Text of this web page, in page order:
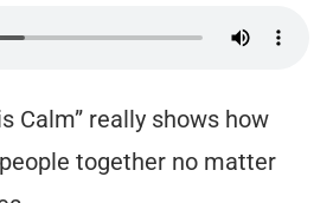
Calm” really shows how
together no matter